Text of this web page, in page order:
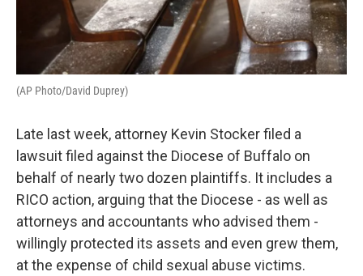
(AP Photo/David Duprey)
Late last week, attorney Kevin Stocker filed a
lawsuit filed against the Diocese of Buffalo on
behalf of nearly two dozen plaintiffs. It includes a
RICO action, arguing that the Diocese - as well as
attorneys and accountants who advised them -
willingly protected its assets and even grew them,
at the expense of child sexual abuse victims.